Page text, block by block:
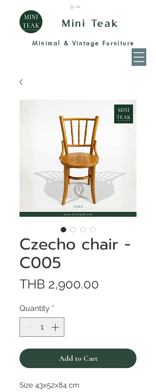
Mini Teak
Minimal & Vintage Furniture
Cart
Czecho chair -
C005
THB 2,900.00
Quantity *
Add to Cart
Size 43x52x84 cm